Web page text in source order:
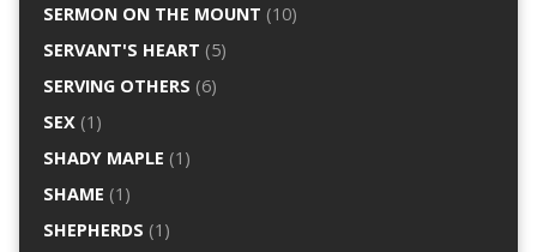
SERMON ON THE MOUNT (10)
SERVANT'S HEART (5)
SERVING OTHERS (6)
SEX (1)
SHADY MAPLE (1)
SHAME (1)
SHEPHERDS (1)